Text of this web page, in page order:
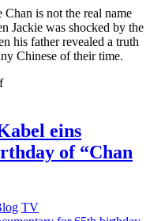
Chan is not the real name
Jackie was shocked by the
his father revealed a truth
Chinese of their time.
eins
of “Chan
TV